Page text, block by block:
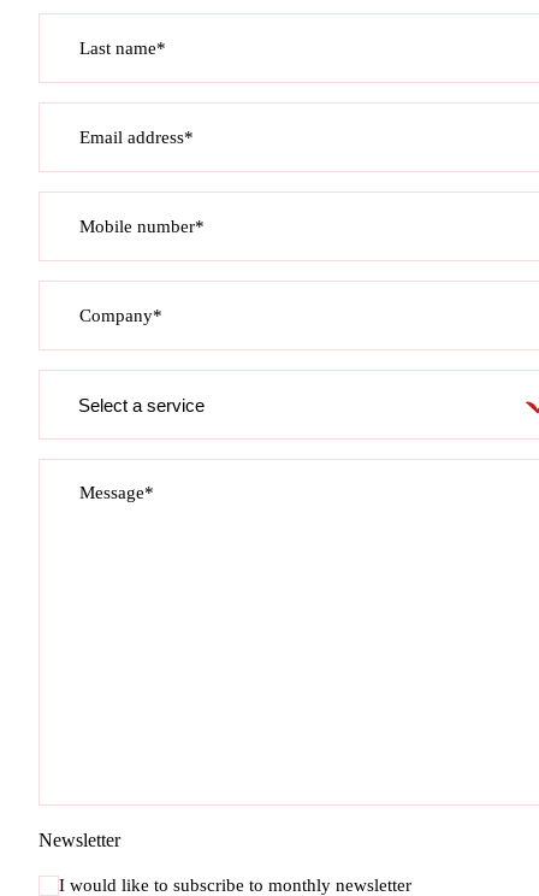
Last name*
Email address*
Mobile number*
Company*
Service
Message*
Newsletter
I would like to subscribe to monthly newsletter